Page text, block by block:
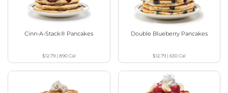
Cinn-A-Stack® Pancakes
$12.79 |890Cal
Double Blueberry Pancakes
$12.79 |630Cal